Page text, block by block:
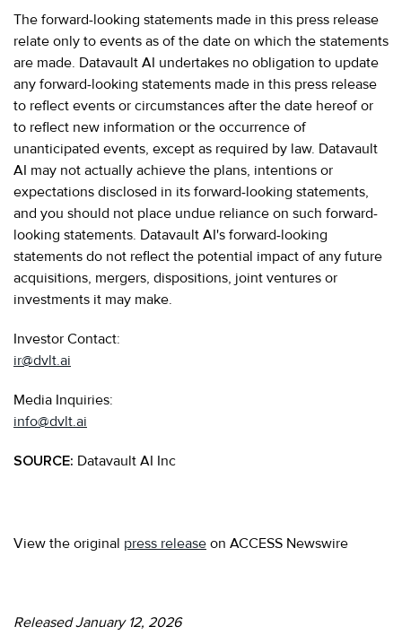
The forward-looking statements made in this press release
relate only to events as of the date on which the statements
are made. Datavault AI undertakes no obligation to update
any forward-looking statements made in this press release
to reflect events or circumstances after the date hereof or
to reflect new information or the occurrence of
unanticipated events, except as required by law. Datavault
AI may not actually achieve the plans, intentions or
expectations disclosed in its forward-looking statements,
and you should not place undue reliance on such forward-
looking statements. Datavault AI's forward-looking
statements do not reflect the potential impact of any future
acquisitions, mergers, dispositions, joint ventures or
investments it may make.
Investor Contact:
ir@dvlt.ai
Media Inquiries:
info@dvlt.ai
SOURCE: Datavault AI Inc
View the original press release on ACCESS Newswire
Released January 12, 2026